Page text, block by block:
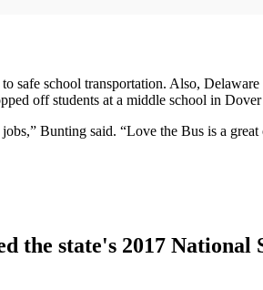
safe school transportation. Also,
off students at a middle school in
Bunting said. “Love the Bus is a
state's 2017 National